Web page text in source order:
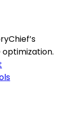
optimization.